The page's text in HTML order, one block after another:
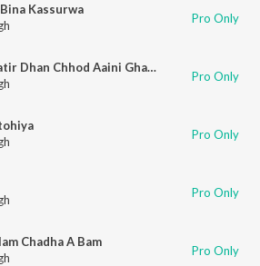
Kassurwa
Pro Only
Dhan Ke Khatir Dhan Chhod Aaini Ghare
Pro Only
Pro Only
Pro Only
Chadha A Bam
Pro Only